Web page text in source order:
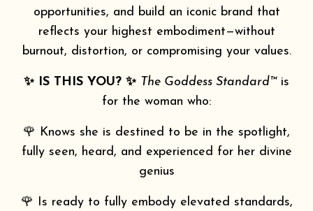
opportunities, and build an iconic brand that
reflects your highest embodiment—without
burnout, distortion, or compromising your values.
✨ IS THIS YOU? ✨ The Goddess Standard™is
for the woman who:
🌹 Knows she is destined to be in the spotlight,
fully seen, heard, and experienced for her divine
genius
🌹 Is ready to fully embody elevated standards,